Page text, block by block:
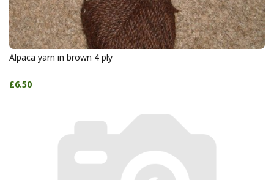
Alpaca yarn in brown 4 ply
£6.50